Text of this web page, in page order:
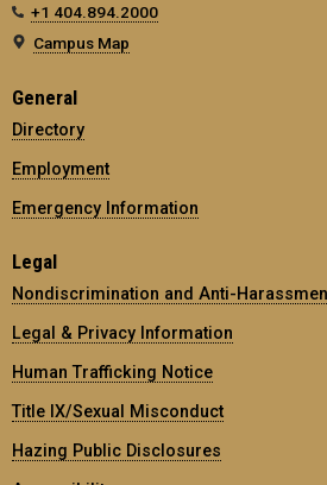
+1 404.894.2000
Campus Map
General
Directory
Employment
Emergency Information
Legal
Nondiscrimination and Anti-
Legal & Privacy Information
Human Trafficking Notice
Title IX/Sexual Misconduct
Hazing Public Disclosures